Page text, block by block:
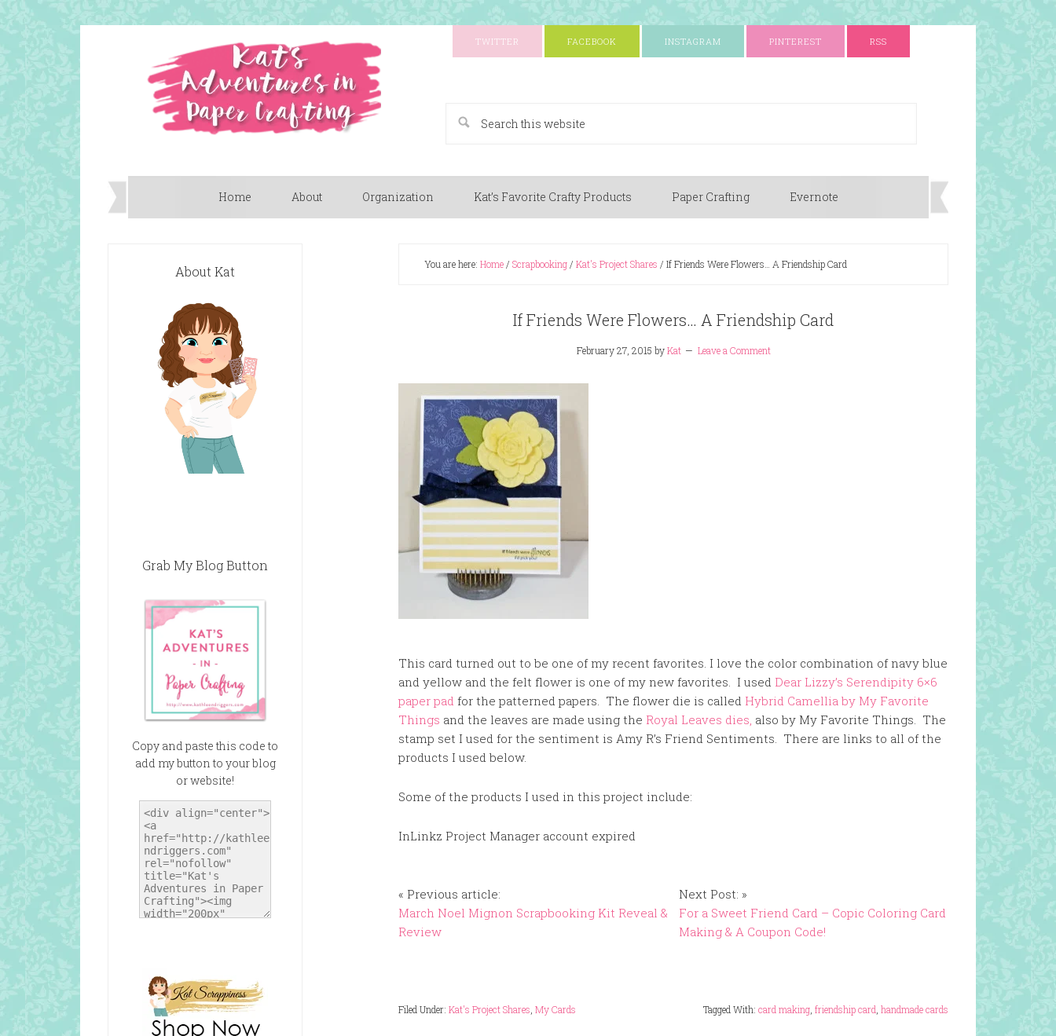
TWITTER FACEBOOK INSTAGRAM PINTEREST RSS
Home About Organization Kat’s Favorite Crafty Products Paper Crafting Evernote
You are here: Home/ Scrapbooking/ Kat's Project Shares / If Friends Were Flowers… A Friendship Card
If Friends Were Flowers… A Friendship Card
February 27, 2015 byKat Leave a Comment
This card turned out to be one of my recent favorites. I love the color combination of navy blue
and yellow and the felt flower is one of my new favorites. I used Dear Lizzy’s Serendipity 6×6
paper pad for the patterned papers. The flower die is called Hybrid Camellia by My Favorite
Things and the leaves are made using the Royal Leaves dies, also by My Favorite Things. The
stamp set I used for the sentiment is Amy R’s Friend Sentiments. There are links to all of the
products I used below.
Some of the products I used in this project include:
InLinkz Project Manager account expired
« Previous article:
March Noel Mignon Scrapbooking Kit Reveal &
Review
Next Post: »
For a Sweet Friend Card – Copic Coloring Card
Making & A Coupon Code!
Filed Under: Kat's Project Shares My Cards Tagged With: card making friendship card handmade cards
About Kat
Grab My Blog Button
Copy and paste this code to
add my button to your blog
or website!